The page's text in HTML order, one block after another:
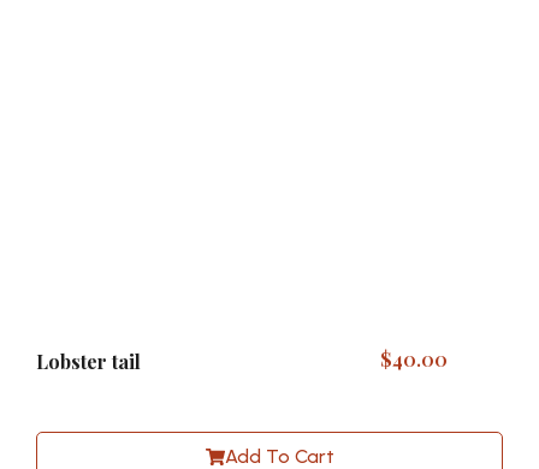
Lobster tail $40.00
Add To Cart